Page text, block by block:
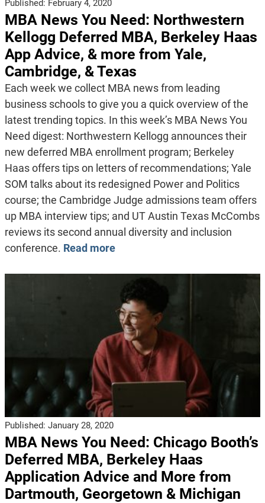
Published: February 4, 2020
MBA News You Need: Northwestern
Kellogg Deferred MBA, Berkeley Haas
App Advice, & more from Yale,
Cambridge, & Texas
Each week we collect MBA news from leading
business schools to give you a quick overview of the
latest trending topics. In this week’s MBA News You
Need digest: Northwestern Kellogg announces their
new deferred MBA enrollment program; Berkeley
Haas offers tips on letters of recommendations; Yale
SOM talks about its redesigned Power and Politics
course; the Cambridge Judge admissions team offers
up MBA interview tips; and UT Austin Texas McCombs
reviews its second annual diversity and inclusion
conference. Read more
Published: January 28, 2020
MBA News You Need: Chicago Booth’s
Deferred MBA, Berkeley Haas
Application Advice and More from
Dartmouth, Georgetown & Michigan